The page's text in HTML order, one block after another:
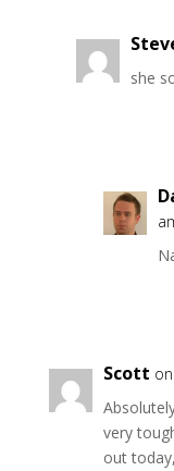
she
Scott
very
out